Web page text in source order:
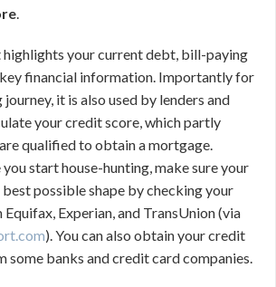
.
your current debt, bill-paying
financial information. Importantly for
it is also used by lenders and
your credit score, which partly
qualified to obtain a mortgage.
start house-hunting, make sure your
best possible shape by checking your
Experian, and TransUnion (via
). You can also obtain your credit
some banks and credit card companies.